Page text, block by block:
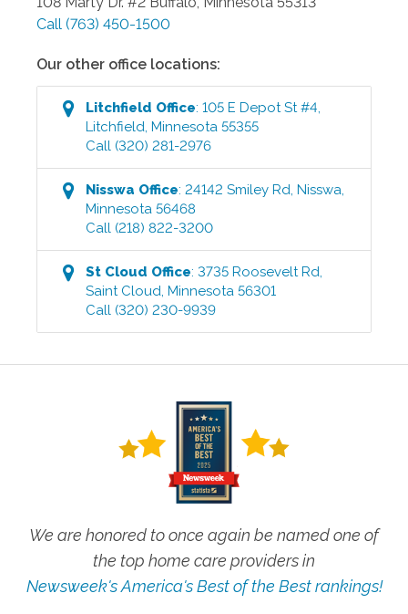
Call (763) 450-1500
Our other office locations:
Litchfield Office:105 E Depot St #4,
Litchfield, Minnesota 55355
Call (320) 281-2976
Nisswa Office:24142 Smiley Rd, Nisswa,
Minnesota 56468
Call (218) 822-3200
St Cloud Office:3735 Roosevelt Rd,
Saint Cloud, Minnesota 56301
Call (320) 230-9939
We are honored to once again be named one of
the top home care providers in
Newsweek's America's Best of the Best rankings!